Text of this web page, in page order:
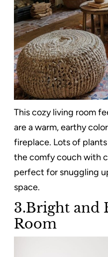
This cozy living room
are a warm, earthy
fireplace. Lots of
the comfy couch with
perfect for snuggling
space.
3.Bright and
Room